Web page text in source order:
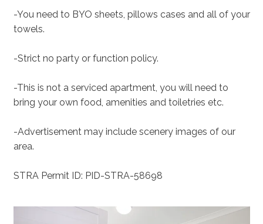
-You need to BYO sheets, pillows cases and all of your
towels.
-Strict no party or function policy.
-This is not a serviced apartment, you will need to
bring your own food, amenities and toiletries etc.
-Advertisement may include scenery images of our
area.
STRA Permit ID: PID-STRA-58698